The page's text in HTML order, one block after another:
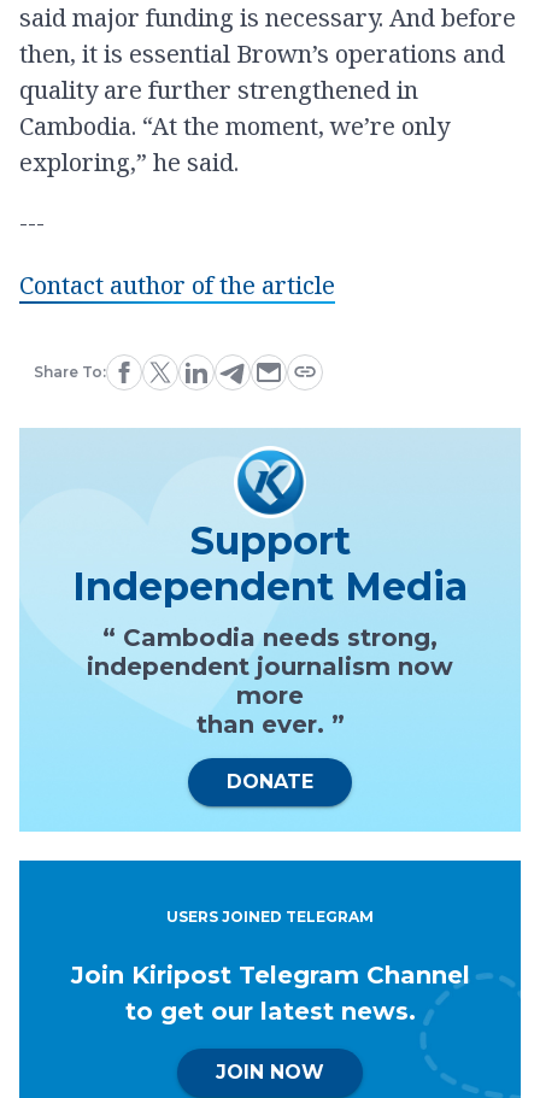
said major funding is necessary. And before
then, it is essential Brown’s operations and
quality are further strengthened in
Cambodia. “At the moment, we’re only
exploring,” he said.
---
Contact author of the article
Share To:
Support
Independent Media
“ Cambodia needs strong,
independent journalism now
more
than ever. ”
DONATE
USERS JOINED TELEGRAM
Join Kiripost Telegram Channel
to get our latest news.
JOIN NOW